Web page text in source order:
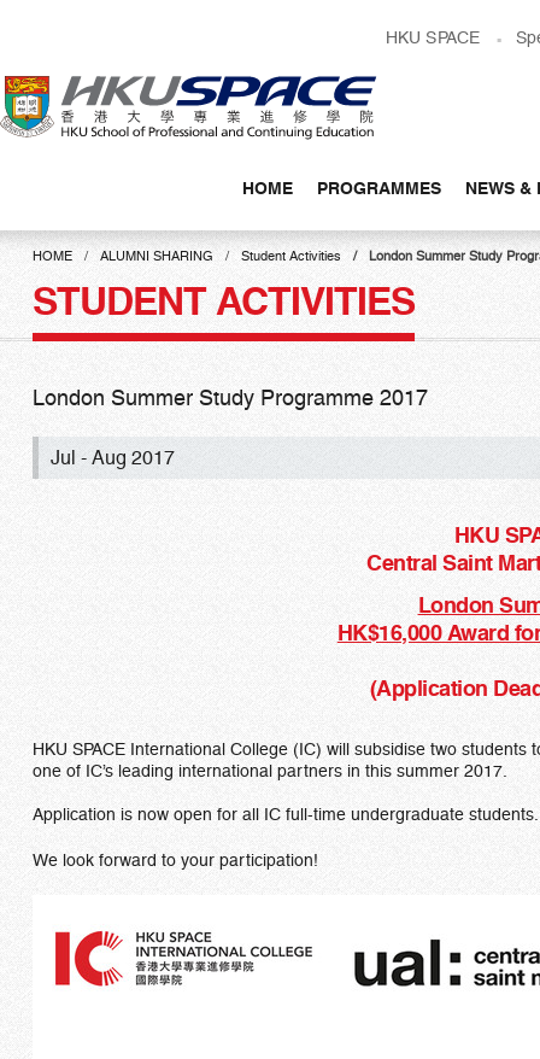
content
HKU SPACE
HOME PROGRAMMES NEWS &
Main
contentHOME ALUMNI SHARING Student Activities London Summer Study
STUDENT ACTIVITIES
London Summer Study Programme 2017
Jul - Aug 2017
HKU
Central Saint
London
HK$16,000 Award
(Application
HKU SPACE International College (IC) will subsidise two
one of IC’s leading international partners in this summer 2017.
Application is now open for all IC full-time undergraduate students.
We look forward to your participation!